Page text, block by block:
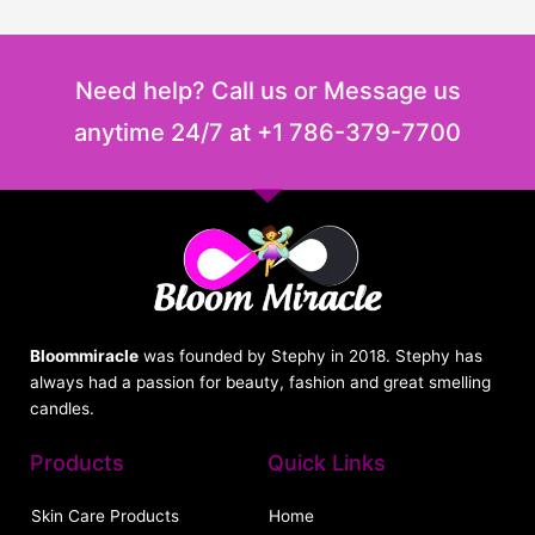
Need help? Call us or Message us
anytime 24/7 at +1 786-379-7700
Bloommiracle was founded by Stephy in 2018. Stephy has
always had a passion for beauty, fashion and great smelling
candles.
Products
Skin Care Products
Quick Links
Home